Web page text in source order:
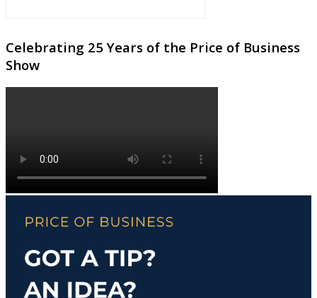
Celebrating 25 Years of the Price of Business
Show